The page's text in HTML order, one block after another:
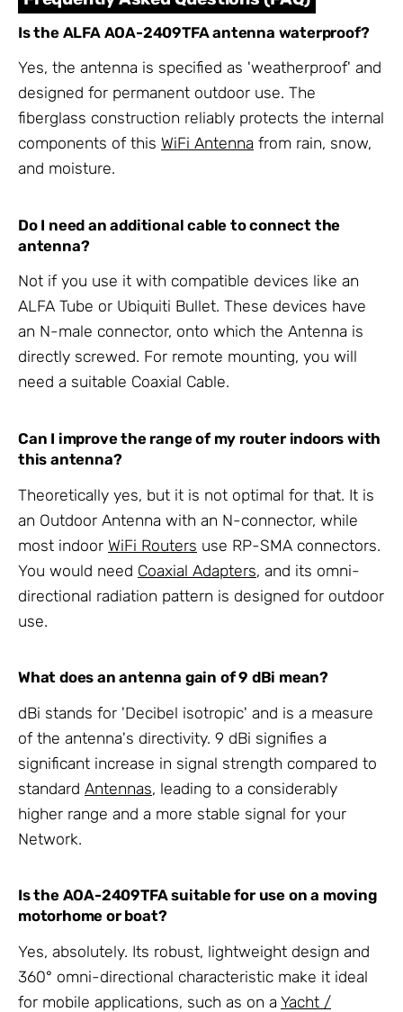
Is the ALFA AOA-2409TFA antenna waterproof?
Yes, the antenna is specified as 'weatherproof' and
designed for permanent outdoor use. The
fiberglass construction reliably protects the internal
components of this WiFi Antenna from rain, snow,
and moisture.
Do I need an additional cable to connect the
antenna?
Not if you use it with compatible devices like an
ALFA Tube or Ubiquiti Bullet. These devices have
an N-male connector, onto which the Antenna is
directly screwed. For remote mounting, you will
need a suitable Coaxial Cable.
Can I improve the range of my router indoors with
this antenna?
Theoretically yes, but it is not optimal for that. It is
an Outdoor Antenna with an N-connector, while
most indoor WiFi Routers use RP-SMA connectors.
You would need Coaxial Adapters, and its omni-
directional radiation pattern is designed for outdoor
use.
What does an antenna gain of 9 dBi mean?
dBi stands for 'Decibel isotropic' and is a measure
of the antenna's directivity. 9 dBi signifies a
significant increase in signal strength compared to
standard Antennas, leading to a considerably
higher range and a more stable signal for your
Network.
Is the AOA-2409TFA suitable for use on a moving
motorhome or boat?
Yes, absolutely. Its robust, lightweight design and
360° omni-directional characteristic make it ideal
for mobile applications, such as on a Yacht /